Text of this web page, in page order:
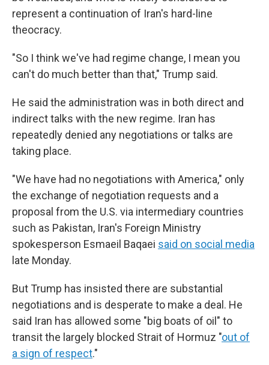
represent a continuation of Iran's hard-line
theocracy.
"So I think we've had regime change, I mean you
can't do much better than that," Trump said.
He said the administration was in both direct and
indirect talks with the new regime. Iran has
repeatedly denied any negotiations or talks are
taking place.
"We have had no negotiations with America," only
the exchange of negotiation requests and a
proposal from the U.S. via intermediary countries
such as Pakistan, Iran's Foreign Ministry
spokesperson Esmaeil Baqaei said on social media
late Monday.
But Trump has insisted there are substantial
negotiations and is desperate to make a deal. He
said Iran has allowed some "big boats of oil" to
transit the largely blocked Strait of Hormuz "out of
a sign of respect."